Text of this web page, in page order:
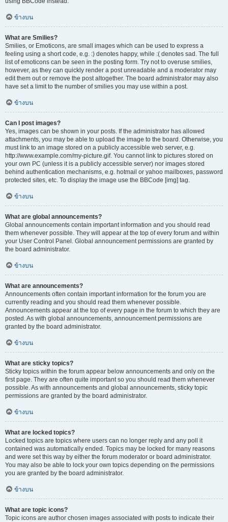
ข้างบน
What are Smilies?
Smilies, or Emoticons, are small images which can be used to express a
feeling using a short code, e.g. :) denotes happy, while :( denotes sad. The full
list of emoticons can be seen in the posting form. Try not to overuse smilies,
however, as they can quickly render a post unreadable and a moderator may
edit them out or remove the post altogether. The board administrator may also
have set a limit to the number of smilies you may use within a post.
ข้างบน
Can I post images?
Yes, images can be shown in your posts. If the administrator has allowed
attachments, you may be able to upload the image to the board. Otherwise, you
must link to an image stored on a publicly accessible web server, e.g.
http://www.example.com/my-picture.gif. You cannot link to pictures stored on
your own PC (unless it is a publicly accessible server) nor images stored
behind authentication mechanisms, e.g. hotmail or yahoo mailboxes, password
protected sites, etc. To display the image use the BBCode [img] tag.
ข้างบน
What are global announcements?
Global announcements contain important information and you should read
them whenever possible. They will appear at the top of every forum and within
your User Control Panel. Global announcement permissions are granted by
the board administrator.
ข้างบน
What are announcements?
Announcements often contain important information for the forum you are
currently reading and you should read them whenever possible.
Announcements appear at the top of every page in the forum to which they are
posted. As with global announcements, announcement permissions are
granted by the board administrator.
ข้างบน
What are sticky topics?
Sticky topics within the forum appear below announcements and only on the
first page. They are often quite important so you should read them whenever
possible. As with announcements and global announcements, sticky topic
permissions are granted by the board administrator.
ข้างบน
What are locked topics?
Locked topics are topics where users can no longer reply and any poll it
contained was automatically ended. Topics may be locked for many reasons
and were set this way by either the forum moderator or board administrator.
You may also be able to lock your own topics depending on the permissions
you are granted by the board administrator.
ข้างบน
What are topic icons?
Topic icons are author chosen images associated with posts to indicate their